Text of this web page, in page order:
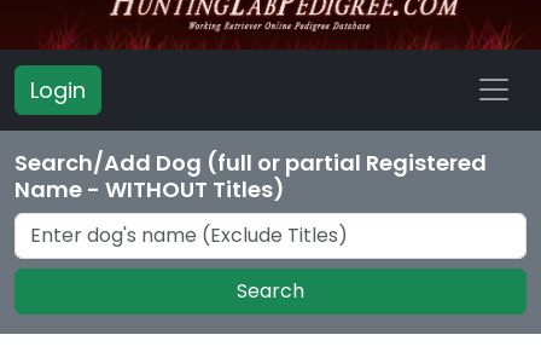
Login
Search/Add Dog (full or partial Registered
Name - WITHOUT Titles)
Search